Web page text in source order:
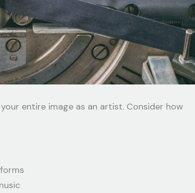
entire image as an artist. Consider how